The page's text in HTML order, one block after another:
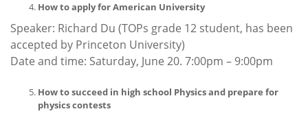
How to apply for American University
Speaker: Richard Du (TOPs grade 12 student, has been
accepted by Princeton University)
Date and time: Saturday, June 20. 7:00pm – 9:00pm
How to succeed in high school Physics and prepare for
physics contests